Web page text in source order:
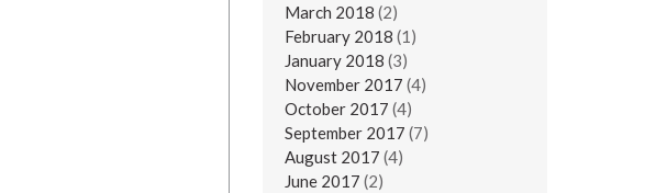
March 2018 (2)
February 2018 (1)
January 2018 (3)
November 2017 (4)
October 2017 (4)
September 2017 (7)
August 2017 (4)
June 2017 (2)